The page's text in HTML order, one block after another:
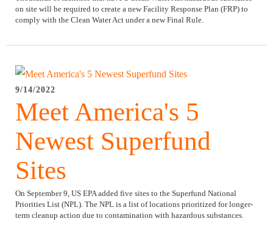
on site will be required to create a new Facility Response Plan (FRP) to
comply with the Clean Water Act under a new Final Rule.
9/14/2022
Meet America's 5
Newest Superfund
Sites
On September 9, US EPA added five sites to the Superfund National
Priorities List (NPL). The NPL is a list of locations prioritized for longer-
term cleanup action due to contamination with hazardous substances.